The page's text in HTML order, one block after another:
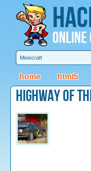
Online
home html5
Highway of